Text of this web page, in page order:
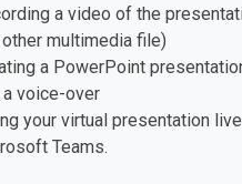
a video of the
other multimedia file)
a PowerPoint
a voice-over
your virtual presentation
Teams.